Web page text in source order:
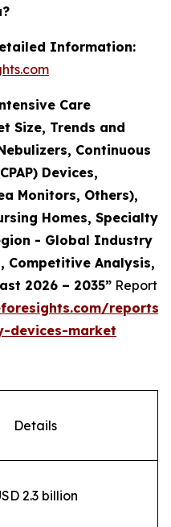
Information:
Care
Size, Trends and
Continuous
Devices,
Monitors, Others),
Homes, Specialty
- Global Industry
Competitive Analysis,
2026 – 2035” Report
reports/
devices-market
Details
2.3 billion